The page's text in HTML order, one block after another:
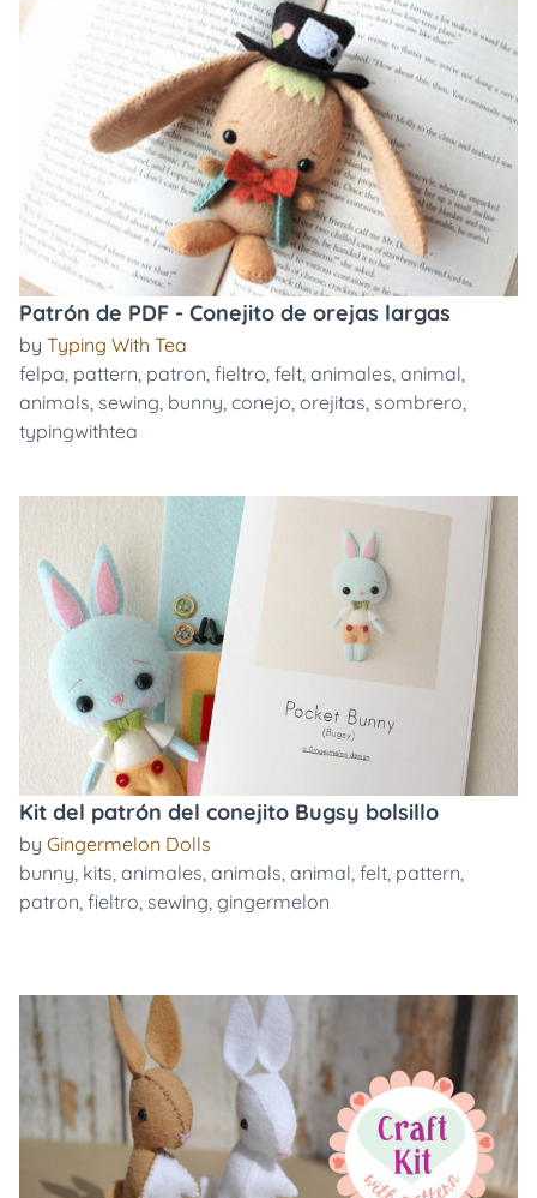
Patrón de PDF - Conejito de orejas largas
by Typing With Tea
felpa, pattern, patron, fieltro, felt, animales, animal,
animals, sewing, bunny, conejo, orejitas, sombrero,
typingwithtea
Kit del patrón del conejito Bugsy bolsillo
by Gingermelon Dolls
bunny, kits, animales, animals, animal, felt, pattern,
patron, fieltro, sewing, gingermelon